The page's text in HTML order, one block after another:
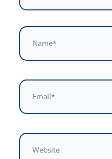
Name*
Email*
Website